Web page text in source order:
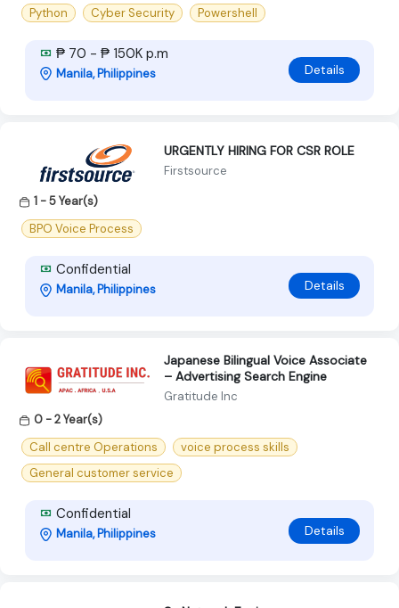
Python
Cyber Security Powershell
₱ 70 - ₱ 150K p.m
Manila, Philippines Details
URGENTLY HIRING FOR CSR ROLE
Firstsource
1 - 5 Year(s)
BPO Voice Process
Confidential
Manila, Philippines Details
Japanese Bilingual Voice Associate
– Advertising Search Engine
Gratitude Inc
0 - 2 Year(s)
Call centre Operations
voice process skills
General customer service
Confidential
Manila, Philippines Details